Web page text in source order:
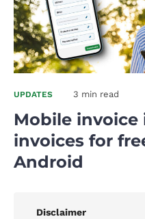
UPDATES 3 min read
Mobile invoice
invoices for
Android
Disclaimer